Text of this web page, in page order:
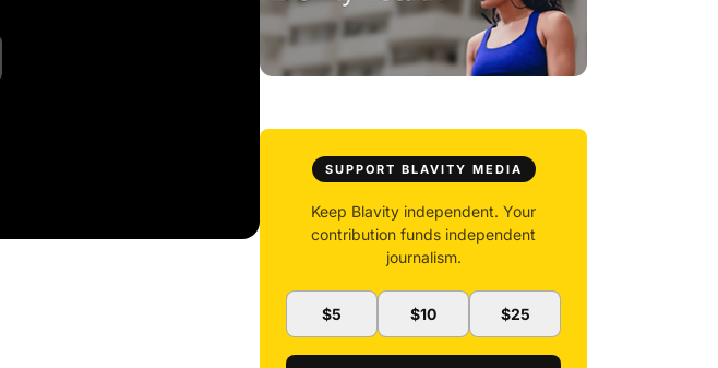
SUPPORT BLAVITY MEDIA
Keep Blavity independent. Your
contribution funds independent
journalism.
$5 $10 $25